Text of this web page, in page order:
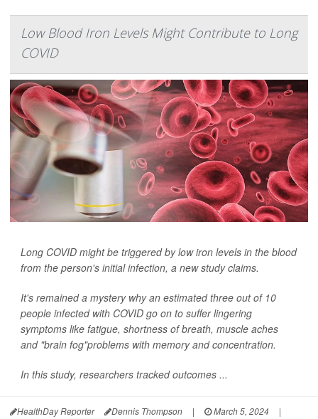
Low Blood Iron Levels Might Contribute to Long
COVID
Long COVID might be triggered by low iron levels in the blood
from the person's initial infection, a new study claims.
It's remained a mystery why an estimated three out of 10
people infected with COVID go on to suffer lingering
symptoms like fatigue, shortness of breath, muscle aches
and "brain fog"problems with memory and concentration.
In this study, researchers tracked outcomes ...
HealthDay Reporter Dennis Thompson | March 5, 2024
|